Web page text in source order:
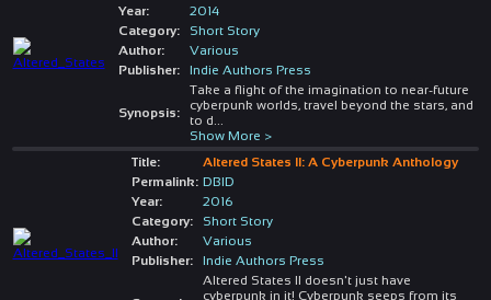
Year:
2014
Category:
Short Story
Author:
Various
Publisher:
Indie Authors Press
Synopsis:
Take a flight of the imagination to near-future
cyberpunk worlds, travel beyond the stars, and
to d
Show More >
Title:
Altered States II: A Cyberpunk Anthology
Permalink: DBID
Year:
2016
Category:
Short Story
Author:
Various
Publisher:
Indie Authors Press
Altered States II doesn't just have
cyberpunk in it! Cyberpunk seeps from its